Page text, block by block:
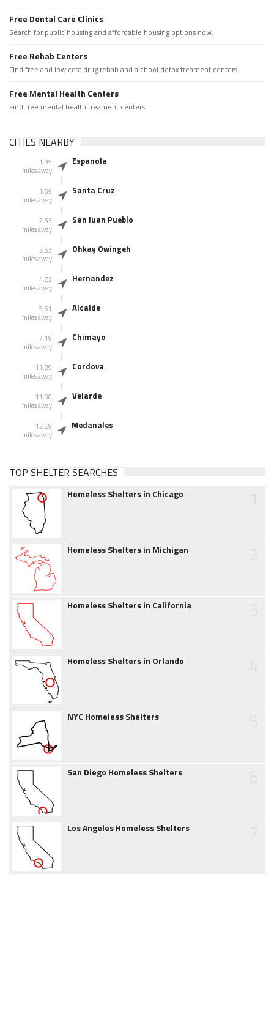
Free Dental Care Clinics
Search for public housing and affordable housing options now.
Free Rehab Centers
Find free and low cost drug rehab and alchool detox treament centers
Free Mental Health Centers
Find free mental health treament centers
CITIES NEARBY
1.35
miles away
Espanola
1.59
miles away
Santa Cruz
2.53
miles away
San Juan Pueblo
2.53
miles away
Ohkay Owingeh
4.82
miles away
Hernandez
5.51
miles away
Alcalde
7.19
miles away
Chimayo
11.29
miles away
Cordova
11.90
miles away
Velarde
12.89
miles away
Medanales
TOP SHELTER SEARCHES
Homeless Shelters in Chicago
Homeless Shelters in Michigan
Homeless Shelters in California
Homeless Shelters in Orlando
NYC Homeless Shelters
San Diego Homeless Shelters
Los Angeles Homeless Shelters